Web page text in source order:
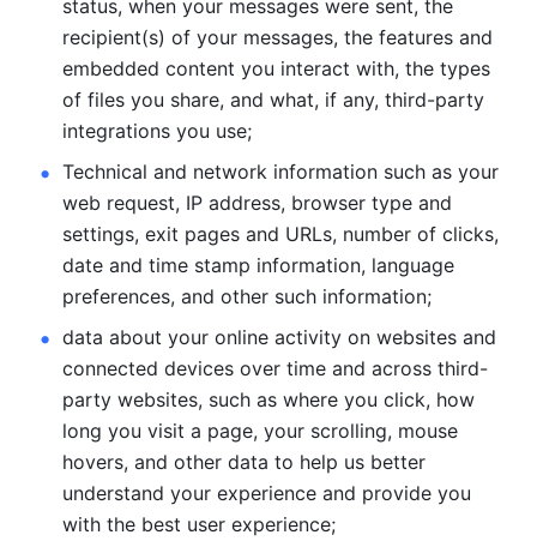
status, when your messages were sent, the
recipient(s) of your messages, the features and
embedded content you interact with, the types
of files you share, and what, if any, third-party
integrations you use;
Technical and network information such as your
web request, IP address, browser type and
settings, exit pages and URLs, number of clicks,
date and time stamp information, language
preferences, and other such information;
data about your online activity on websites and
connected devices over time and across third-
party websites, such as where you click, how
long you visit a page, your scrolling, mouse
hovers, and other data to help us better
understand your experience and provide you
with the best user experience;